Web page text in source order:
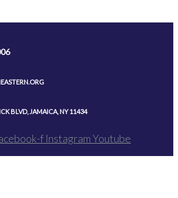
BLVD, JAMAICA, NY 11434
f InstagramYoutube